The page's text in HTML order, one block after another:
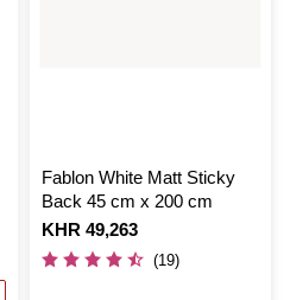
Fablon White Matt Sticky
Back 45 cm x 200 cm
Is
KHR 49,263
(19)